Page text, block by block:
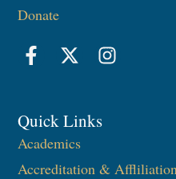
Donate
Quick Links
Academics
Accreditation &